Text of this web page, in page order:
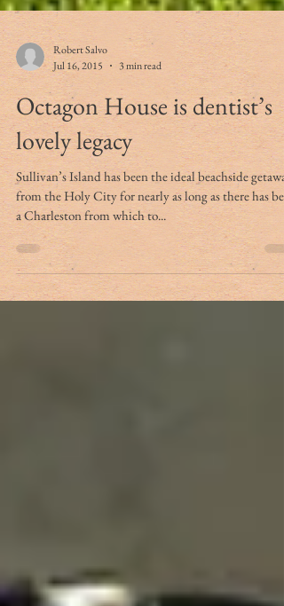
Robert Salvo
Jul 16, 2015
3 min read
Octagon House is dentist’s
lovely legacy
Sullivan’s Island has been the ideal beachside getaway
from the Holy City for nearly as long as there has
a Charleston from which to...